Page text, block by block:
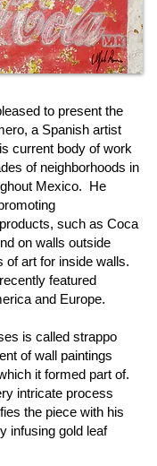
to present the
a Spanish artist
current body of work
of neighborhoods in
Mexico. He
such as Coca
on walls outside
of art for inside walls.
featured
and Europe.
is called strappo
of wall paintings
it formed part of.
intricate process
the piece with his
infusing gold leaf